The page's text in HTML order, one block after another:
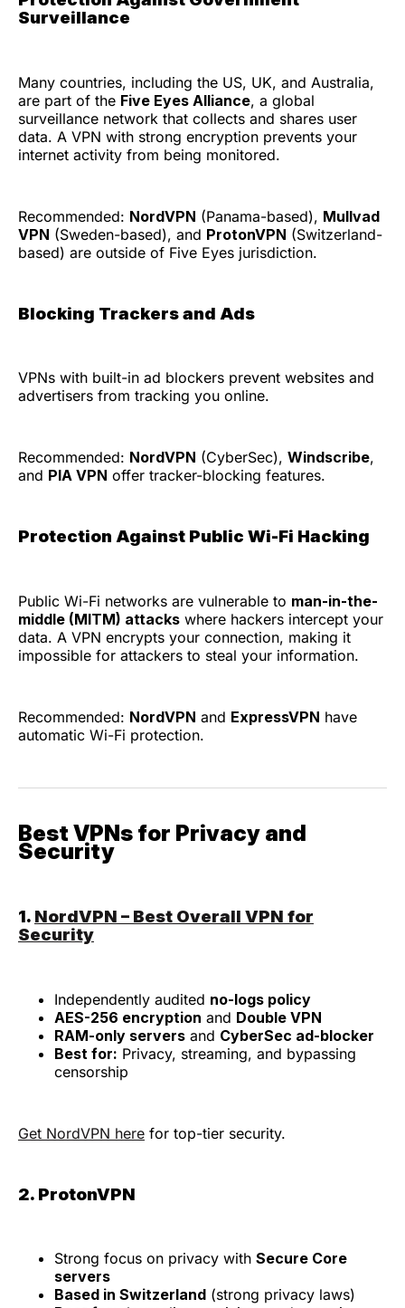
Surveillance
Many countries, including the US, UK, and Australia,
are part of the Five Eyes Alliance, a global
surveillance network that collects and shares user
data. A VPN with strong encryption prevents your
internet activity from being monitored.
Recommended: NordVPN (Panama-based), Mullvad
VPN (Sweden-based), and ProtonVPN (Switzerland-
based) are outside of Five Eyes jurisdiction.
Blocking Trackers and Ads
VPNs with built-in ad blockers prevent websites and
advertisers from tracking you online.
Recommended: NordVPN (CyberSec), Windscribe,
and PIA VPN offer tracker-blocking features.
Protection Against Public Wi-Fi Hacking
Public Wi-Fi networks are vulnerable to man-in-the-
middle (MITM) attacks where hackers intercept your
data. A VPN encrypts your connection, making it
impossible for attackers to steal your information.
Recommended: NordVPN and ExpressVPN have
automatic Wi-Fi protection.
Best VPNs for Privacy and
Security
1. NordVPN – Best Overall VPN for
Security
Independently audited no-logs policy
AES-256 encryption and Double VPN
RAM-only servers and CyberSec ad-blocker
Best for: Privacy, streaming, and bypassing
censorship
Get NordVPN here for top-tier security.
2. ProtonVPN
Strong focus on privacy with Secure Core
servers
Based in Switzerland (strong privacy laws)